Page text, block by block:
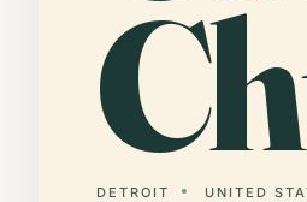
DETROIT UNITED